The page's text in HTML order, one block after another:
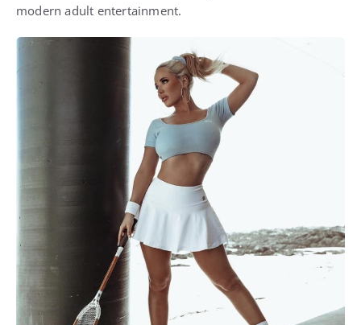
modern adult entertainment.